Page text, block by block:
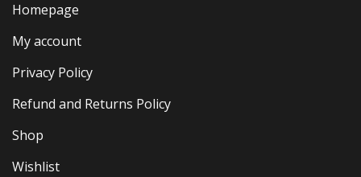
Homepage
My account
Privacy Policy
Refund and Returns Policy
Shop
Wishlist